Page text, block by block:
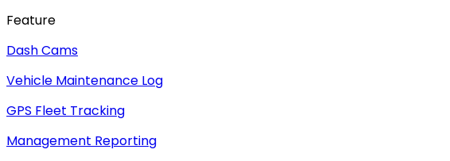
Feature
Dash Cams
Vehicle Maintenance Log
GPS Fleet Tracking
Management Reporting